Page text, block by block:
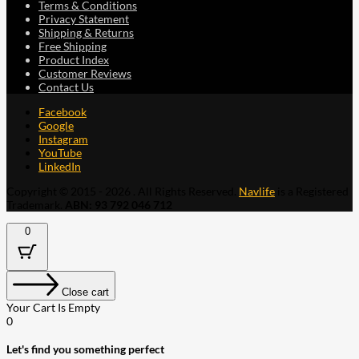
Terms & Conditions
Privacy Statement
Shipping & Returns
Free Shipping
Product Index
Customer Reviews
Contact Us
Facebook
Google
Instagram
YouTube
LinkedIn
Navlife
0
Close cart
Your Cart Is Empty
0
Let's find you something perfect